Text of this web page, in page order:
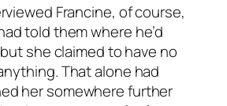
Francine, of course,
told them where he’d
she claimed to have no
That alone had
her somewhere further